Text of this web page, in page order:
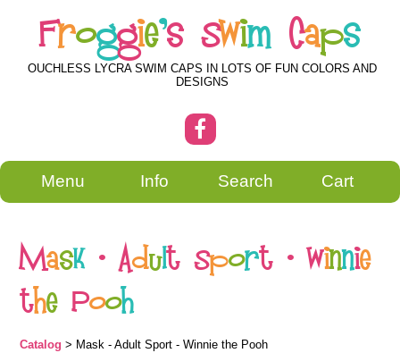
Froggie's Swim Caps
OUCHLESS LYCRA SWIM CAPS IN LOTS OF FUN COLORS AND
DESIGNS
Menu Info Search Cart
Mask - Adult Sport - Winnie
the Pooh
Catalog > Mask - Adult Sport - Winnie the Pooh